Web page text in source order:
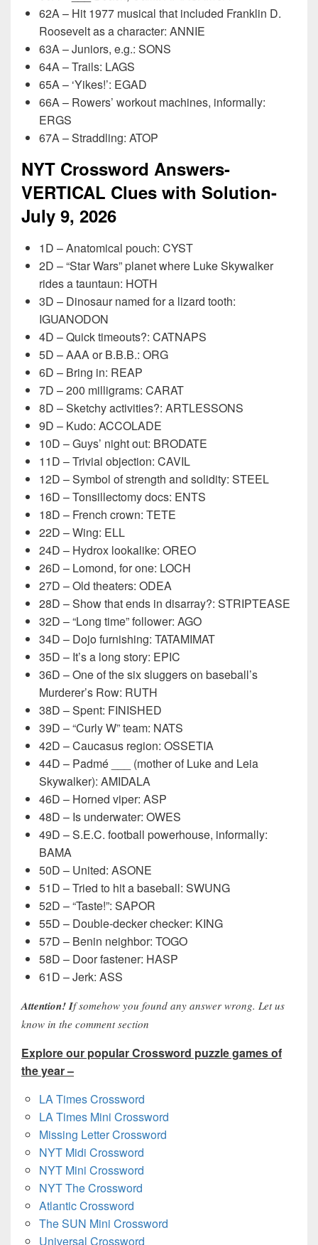
62A – Hit 1977 musical that included Franklin D.
Roosevelt as a character: ANNIE
63A – Juniors, e.g.: SONS
64A – Trails: LAGS
65A – ‘Yikes!’: EGAD
66A – Rowers’ workout machines, informally:
ERGS
67A – Straddling: ATOP
NYT Crossword Answers-
VERTICAL Clues with Solution-
July 9, 2026
1D – Anatomical pouch: CYST
2D – “Star Wars” planet where Luke Skywalker
rides a tauntaun: HOTH
3D – Dinosaur named for a lizard tooth:
IGUANODON
4D – Quick timeouts?: CATNAPS
5D – AAA or B.B.B.: ORG
6D – Bring in: REAP
7D – 200 milligrams: CARAT
8D – Sketchy activities?: ARTLESSONS
9D – Kudo: ACCOLADE
10D – Guys’ night out: BRODATE
11D – Trivial objection: CAVIL
12D – Symbol of strength and solidity: STEEL
16D – Tonsillectomy docs: ENTS
18D – French crown: TETE
22D – Wing: ELL
24D – Hydrox lookalike: OREO
26D – Lomond, for one: LOCH
27D – Old theaters: ODEA
28D – Show that ends in disarray?: STRIPTEASE
32D – “Long time” follower: AGO
34D – Dojo furnishing: TATAMIMAT
35D – It’s a long story: EPIC
36D – One of the six sluggers on baseball’s
Murderer’s Row: RUTH
38D – Spent: FINISHED
39D – “Curly W” team: NATS
42D – Caucasus region: OSSETIA
44D – Padmé ___ (mother of Luke and Leia
Skywalker): AMIDALA
46D – Horned viper: ASP
48D – Is underwater: OWES
49D – S.E.C. football powerhouse, informally:
BAMA
50D – United: ASONE
51D – Tried to hit a baseball: SWUNG
52D – “Taste!”: SAPOR
55D – Double-decker checker: KING
57D – Benin neighbor: TOGO
58D – Door fastener: HASP
61D – Jerk: ASS
Attention! If somehow you found any answer wrong. Let us
know in the comment section
Explore our popular Crossword puzzle games of
the year –
LA Times Crossword
LA Times Mini Crossword
Missing Letter Crossword
NYT Midi Crossword
NYT Mini Crossword
NYT The Crossword
Atlantic Crossword
The SUN Mini Crossword
Universal Crossword